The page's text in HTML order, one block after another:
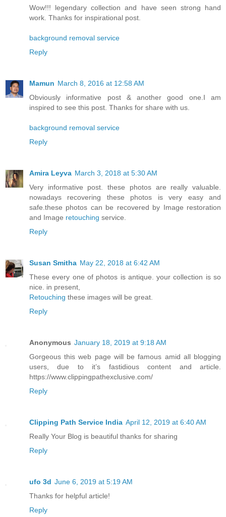
Wow!!! legendary collection and have seen strong hand
work. Thanks for inspirational post.
background removal service
Reply
Mamun March 8, 2016 at 12:58 AM
Obviously informative post & another good one.I am
inspired to see this post. Thanks for share with us.
background removal service
Reply
Amira Leyva March 3, 2018 at 5:30 AM
Very informative post. these photos are really valuable.
nowadays recovering these photos is very easy and
safe.these photos can be recovered by Image restoration
and Image retouching service.
Reply
Susan Smitha May 22, 2018 at 6:42 AM
These every one of photos is antique. your collection is so
nice. in present,
Retouching these images will be great.
Reply
Anonymous January 18, 2019 at 9:18 AM
Gorgeous this web page will be famous amid all blogging
users, due to it’s fastidious content and article.
https://www.clippingpathexclusive.com/
Reply
Clipping Path Service India April 12, 2019 at 6:40 AM
Really Your Blog is beautiful thanks for sharing
Reply
ufo 3d June 6, 2019 at 5:19 AM
Thanks for helpful article!
Reply